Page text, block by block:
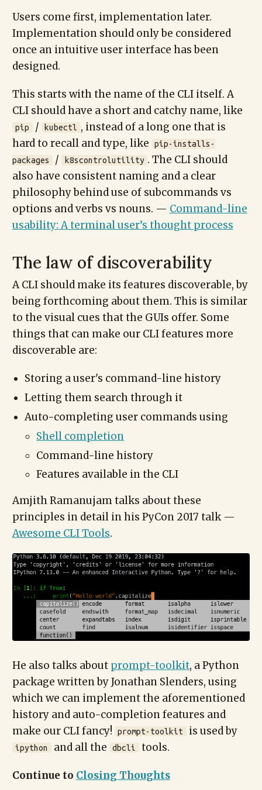
Users come first, implementation later.
Implementation should only be considered
once an intuitive user interface has been
designed.
This starts with the name of the CLI itself. A
CLI should have a short and catchy name, like
pip / kubectl , instead of a long one that is
hard to recall and type, like
pip-installs-
packages
/ k8scontrolutility . The CLI should
also have consistent naming and a clear
philosophy behind use of subcommands vs
options and verbs vs nouns. — Command-line
usability: A terminal user’s thought process
The law of discoverability
A CLI should make its features discoverable, by
being forthcoming about them. This is similar
to the visual cues that the GUIs offer. Some
things that can make our CLI features more
discoverable are:
Storing a user's command-line history
Letting them search through it
Auto-completing user commands using
Shell completion
Command-line history
Features available in the CLI
Amjith Ramanujam talks about these
principles in detail in his PyCon 2017 talk —
Awesome CLI Tools.
He also talks about prompt-toolkit, a Python
package written by Jonathan Slenders, using
which we can implement the aforementioned
history and auto-completion features and
make our CLI fancy!
prompt-toolkit is used by
ipython and all the dbcli tools.
Continue to Closing Thoughts